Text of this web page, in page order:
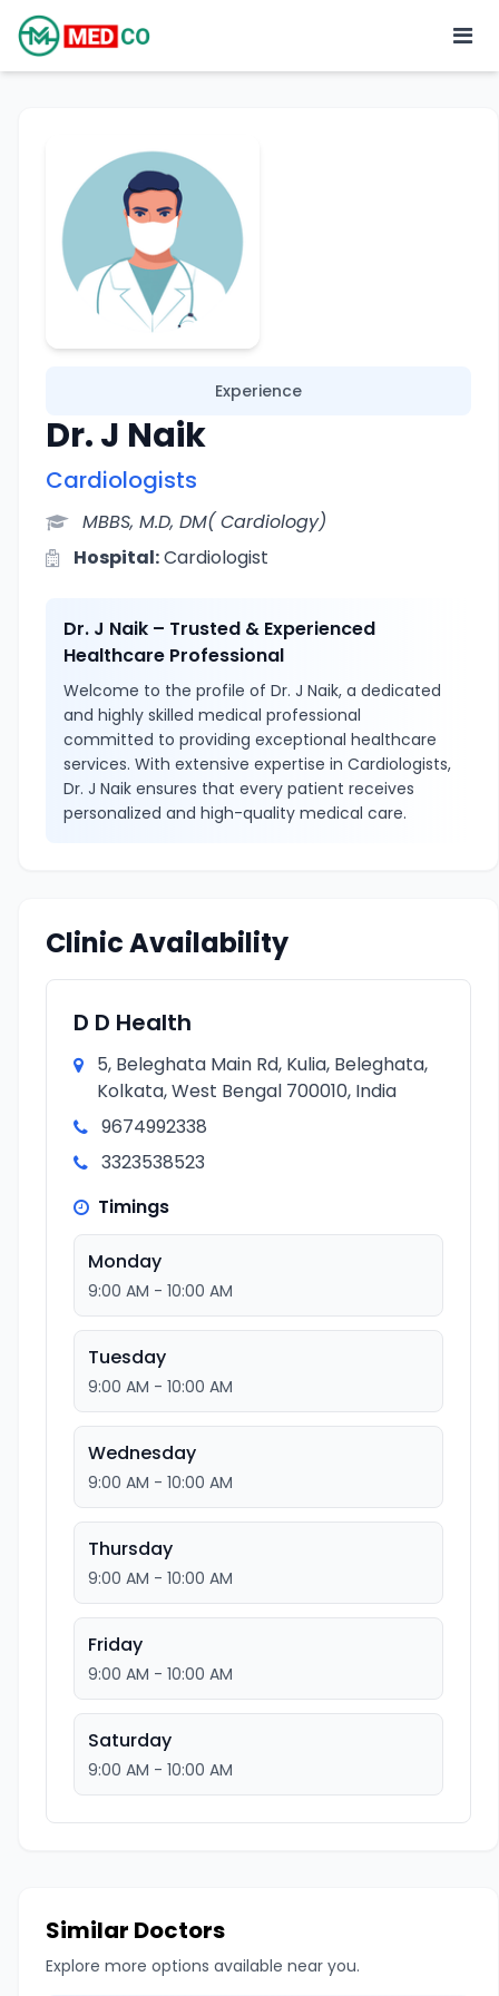
Experience
Dr. J Naik
Cardiologists
MBBS, M.D, DM( Cardiology)
Hospital:Cardiologist
Dr. J Naik – Trusted & Experienced
Healthcare Professional
Welcome to the profile of Dr. J Naik, a dedicated
and highly skilled medical professional
committed to providing exceptional healthcare
services. With extensive expertise in Cardiologists,
Dr. J Naik ensures that every patient receives
personalized and high-quality medical care.
Clinic Availability
D D Health
5, Beleghata Main Rd, Kulia, Beleghata,
Kolkata, West Bengal 700010, India
9674992338
3323538523
Timings
Monday
9:00 AM - 10:00 AM
Tuesday
9:00 AM - 10:00 AM
Wednesday
9:00 AM - 10:00 AM
Thursday
9:00 AM - 10:00 AM
Friday
9:00 AM - 10:00 AM
Saturday
9:00 AM - 10:00 AM
Similar Doctors
Explore more options available near you.